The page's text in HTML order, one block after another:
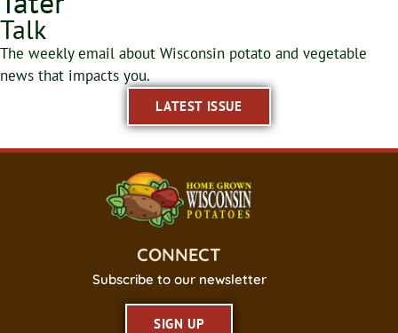
Talk
The weekly email about Wisconsin potato and vegetable
news that impacts you.
LATEST ISSUE
CONNECT
Subscribe to our newsletter
SIGN UP